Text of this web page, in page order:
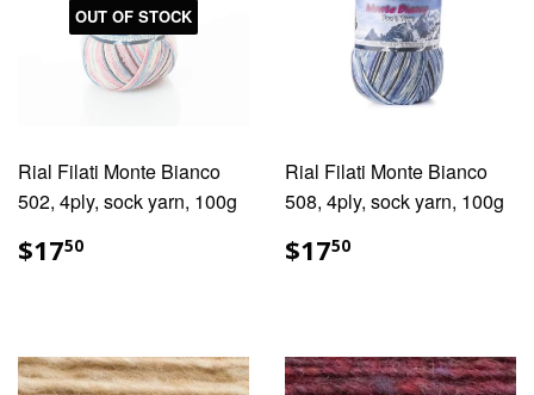
OUT OF STOCK
Rial Filati Monte Bianco
502, 4ply, sock yarn, 100g
REGULAR
PRICE
$1750
Rial Filati Monte Bianco
508, 4ply, sock yarn, 100g
REGULAR
PRICE
$1750